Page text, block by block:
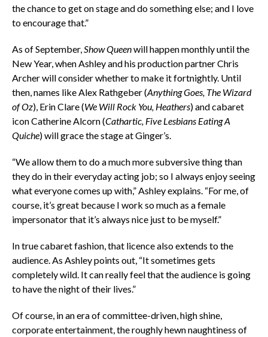
the chance to get on stage and do something else; and I love
to encourage that.”
As of September, Show Queenwill happen monthly until the
New Year, when Ashley and his production partner Chris
Archer will consider whether to make it fortnightly. Until
then, names like Alex Rathgeber(Anything Goes, The Wizard
of Oz), Erin Clare(We Will Rock You, Heathers) and cabaret
icon Catherine Alcorn(Cathartic, Five Lesbians Eating A
Quiche) will grace the stage at Ginger’s.
“We allow them to do a much more subversive thing than
they do in their everyday acting job; so I always enjoy seeing
what everyone comes up with,” Ashley explains. “For me, of
course, it’s great because I work so much as a female
impersonator that it’s always nice just to be myself.”
In true cabaret fashion, that licence also extends to the
audience. As Ashley points out, “It sometimes gets
completely wild. It can really feel that the audience is going
to have the night of their lives.”
Of course, in an era of committee-driven, high shine,
corporate entertainment, the roughly hewn naughtiness of